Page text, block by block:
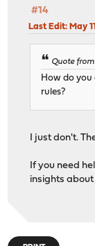
#14
Last Edit: May
Quote
How do you
rules?
I just don't.
If you need
insights